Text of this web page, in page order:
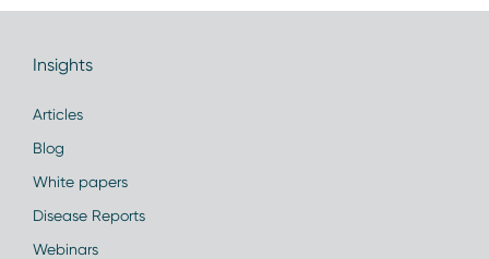
Insights
Articles
Blog
White papers
Disease Reports
Webinars